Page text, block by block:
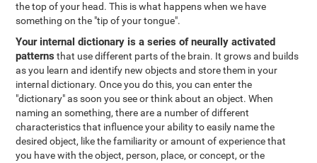
the top of your head. This is what happens when we have
something on the "tip of your tongue".
Your internal dictionary is a series of neurally activated
patterns that use different parts of the brain. It grows and builds
as you learn and identify new objects and store them in your
internal dictionary. Once you do this, you can enter the
"dictionary" as soon you see or think about an object. When
naming an something, there are a number of different
characteristics that influence your ability to easily name the
desired object, like the familiarity or amount of experience that
you have with the object, person, place, or concept, or the